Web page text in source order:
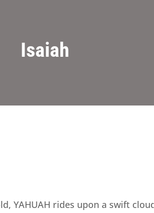
Isaiah
YAHUAH rides upon a swift